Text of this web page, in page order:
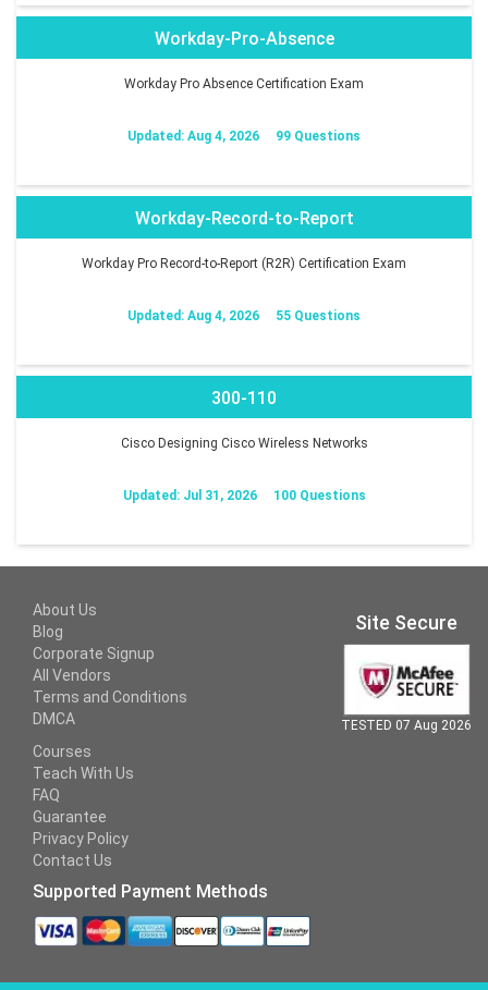
Workday-Pro-Absence
Workday Pro Absence Certification Exam
Updated: Aug 4, 2026 99 Questions
Workday-Record-to-Report
Workday Pro Record-to-Report (R2R) Certification Exam
Updated: Aug 4, 2026 55 Questions
300-110
Cisco Designing Cisco Wireless Networks
Updated: Jul 31, 2026 100 Questions
About Us
Blog
Corporate Signup
All Vendors
Terms and Conditions
DMCA
Courses
Teach With Us
FAQ
Guarantee
Privacy Policy
Contact Us
Supported Payment Methods
Site Secure
TESTED 07 Aug 2026